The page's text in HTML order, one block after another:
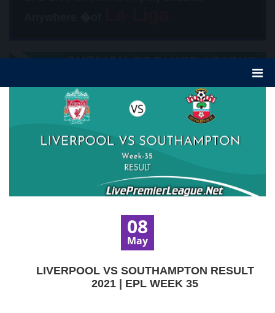
08
May
LIVERPOOL VS SOUTHAMPTON RESULT
2021 | EPL WEEK 35